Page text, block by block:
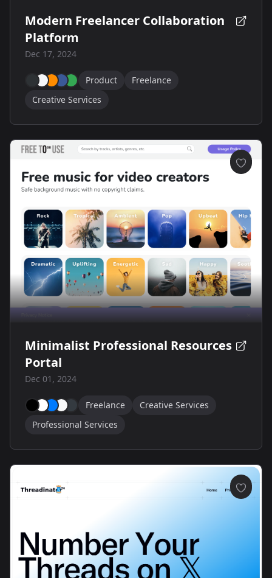
Modern Freelancer Collaboration
Platform
Dec 17, 2024
Product
Freelance
Creative Services
Minimalist Professional Resources
Portal
Dec 01, 2024
Freelance
Creative Services
Professional Services